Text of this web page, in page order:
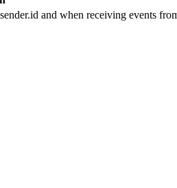
and when receiving events